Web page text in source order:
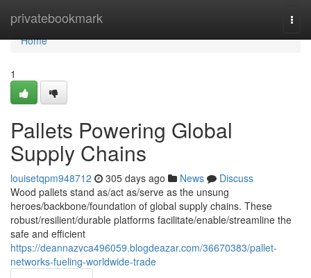
privatebookmark
Home
Home
1
Pallets Powering Global
Supply Chains
louisetqpm948712 305 days ago News
Discuss
Wood pallets stand as/act as/serve as the unsung
heroes/backbone/foundation of global supply chains. These
robust/resilient/durable platforms facilitate/enable/streamline the
safe and efficient
https://deannazvca496059.blogdeazar.com/36670383/pallet-
networks-fueling-worldwide-trade